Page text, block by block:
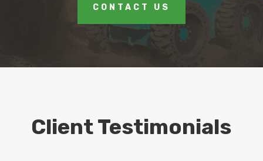
CONTACT US
Client Testimonials